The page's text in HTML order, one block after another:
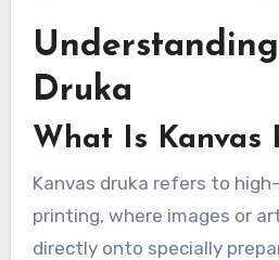
Druka
What Is Kanvas
Kanvas druka refers to
printing, where images or
directly onto specially